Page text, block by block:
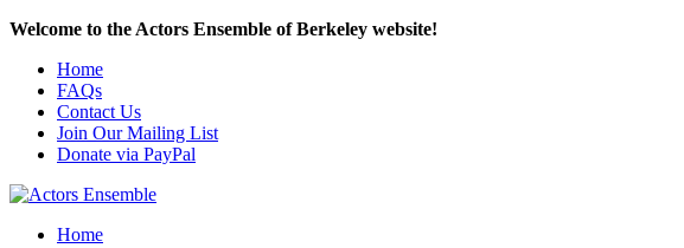
Welcome to the Actors Ensemble of Berkeley website!
Home
FAQs
Contact Us
Join Our Mailing List
Donate via PayPal
Home